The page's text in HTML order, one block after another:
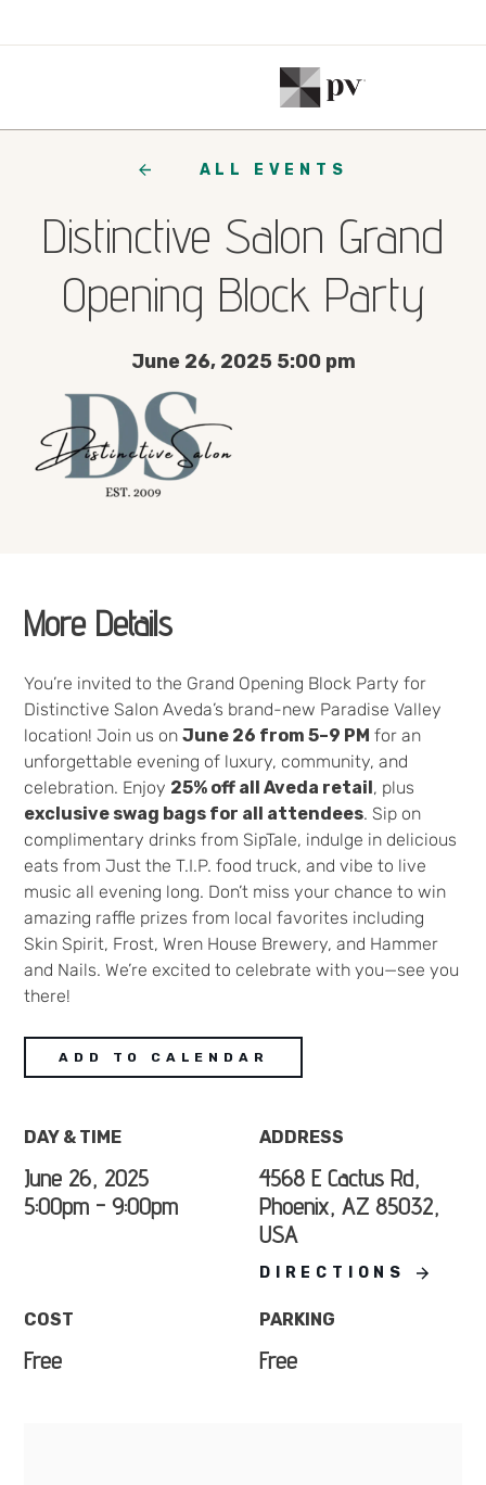
ALL EVENTS
Distinctive Salon Grand
Opening Block Party
June 26, 2025 5:00 pm
More Details
You’re invited to the Grand Opening Block Party for
Distinctive Salon Aveda’s brand-new Paradise Valley
location! Join us onJune 26 from 5–9 PM for an
unforgettable evening of luxury, community, and
celebration. Enjoy 25% off all Aveda retail, plus
exclusive swag bags for all attendees. Sip on
complimentary drinks from SipTale, indulge in delicious
eats from Just the T.I.P. food truck, and vibe to live
music all evening long. Don’t miss your chance to win
amazing raffle prizes from local favorites including
Skin Spirit, Frost, Wren House Brewery, and Hammer
and Nails. We’re excited to celebrate with you—see you
there!
ADD TO CALENDAR
DAY & TIME
June 26, 2025
5:00pm - 9:00pm
ADDRESS
4568 E Cactus Rd,
Phoenix, AZ 85032,
USA
DIRECTIONS
COST
Free
PARKING
Free